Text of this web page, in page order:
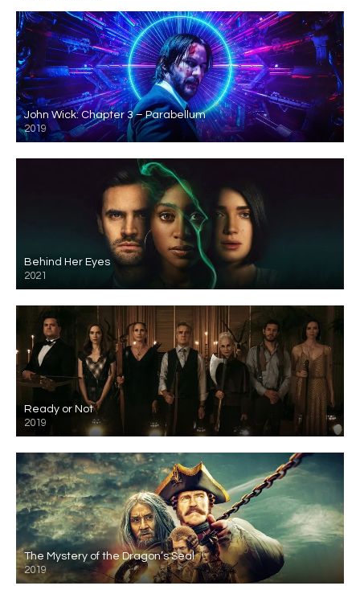
John Wick: Chapter 3 – Parabellum
2019
Behind Her Eyes
2021
Ready or Not
2019
The Mystery of the Dragon’s Seal
2019